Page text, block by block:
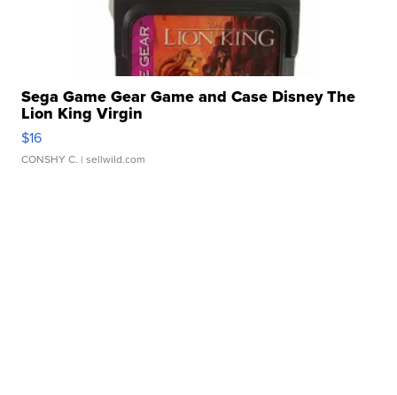
Sega Game Gear Game and Case Disney The
Lion King Virgin
$16
CONSHY C. | sellwild.com